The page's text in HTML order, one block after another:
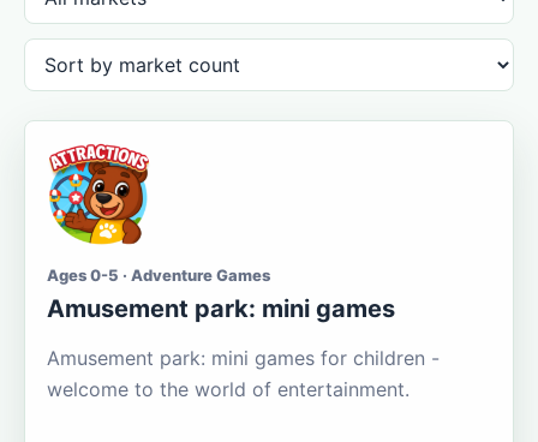
Ages 0-5 · Adventure Games
Amusement park: mini games
Amusement park: mini games for children -
welcome to the world of entertainment.